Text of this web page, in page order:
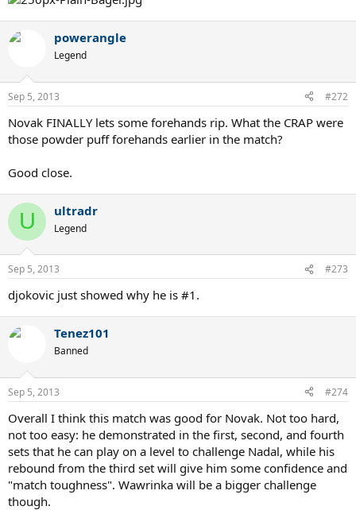
powerangle
Legend
Sep 5, 2013 #272
Novak FINALLY lets some forehands rip. What the CRAP were
those powder puff forehands earlier in the match?
Good close.
U ultradr
Legend
Sep 5, 2013 #273
djokovic just showed why he is #1.
Tenez101
Banned
Sep 5, 2013 #274
Overall I think this match was good for Novak. Not too hard,
not too easy: he demonstrated in the first, second, and fourth
sets that he can play on a level to challenge Nadal, while his
rebound from the third set will give him some confidence and
"match toughness". Wawrinka will be a bigger challenge
though.